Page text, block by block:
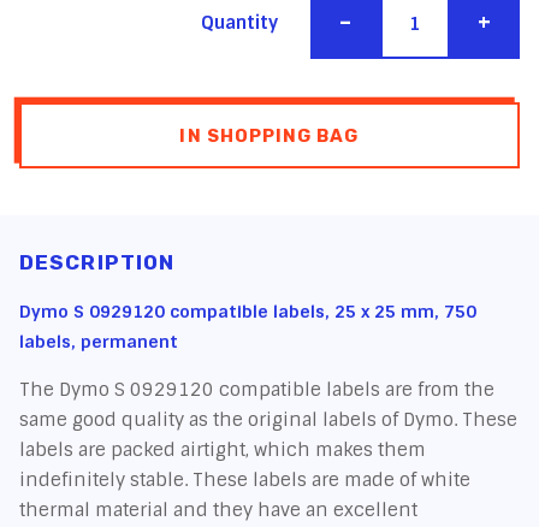
Quantity - +
IN SHOPPING BAG
DESCRIPTION
Dymo S 0929120 compatible labels, 25 x 25 mm, 750
labels, permanent
The Dymo S 0929120 compatible labels are from the
same good quality as the original labels of Dymo. These
labels are packed airtight, which makes them
indefinitely stable. These labels are made of white
thermal material and they have an excellent